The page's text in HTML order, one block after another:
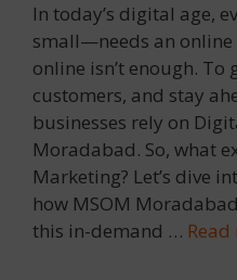
In today’s digital age,
small—needs an online
online isn’t enough. To
customers, and stay
businesses rely on
Moradabad. So, what
Marketing? Let’s dive
how MSOM
this in-demand …